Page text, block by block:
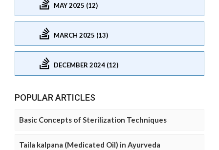
MAY 2025 (12)
MARCH 2025 (13)
DECEMBER 2024 (12)
POPULAR ARTICLES
Basic Concepts of Sterilization Techniques
Taila kalpana (Medicated Oil) in Ayurveda